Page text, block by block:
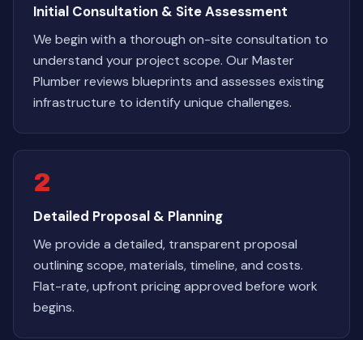
Initial Consultation & Site Assessment
We begin with a thorough on-site consultation to
understand your project scope. Our Master
Plumber reviews blueprints and assesses existing
infrastructure to identify unique challenges.
2
Detailed Proposal & Planning
We provide a detailed, transparent proposal
outlining scope, materials, timeline, and costs.
Flat-rate, upfront pricing approved before work
begins.